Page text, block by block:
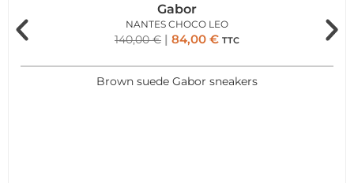
Gabor
NANTES CHOCO LEO
140,00€ 84,00 € TTC
Brown suede Gabor sneakers